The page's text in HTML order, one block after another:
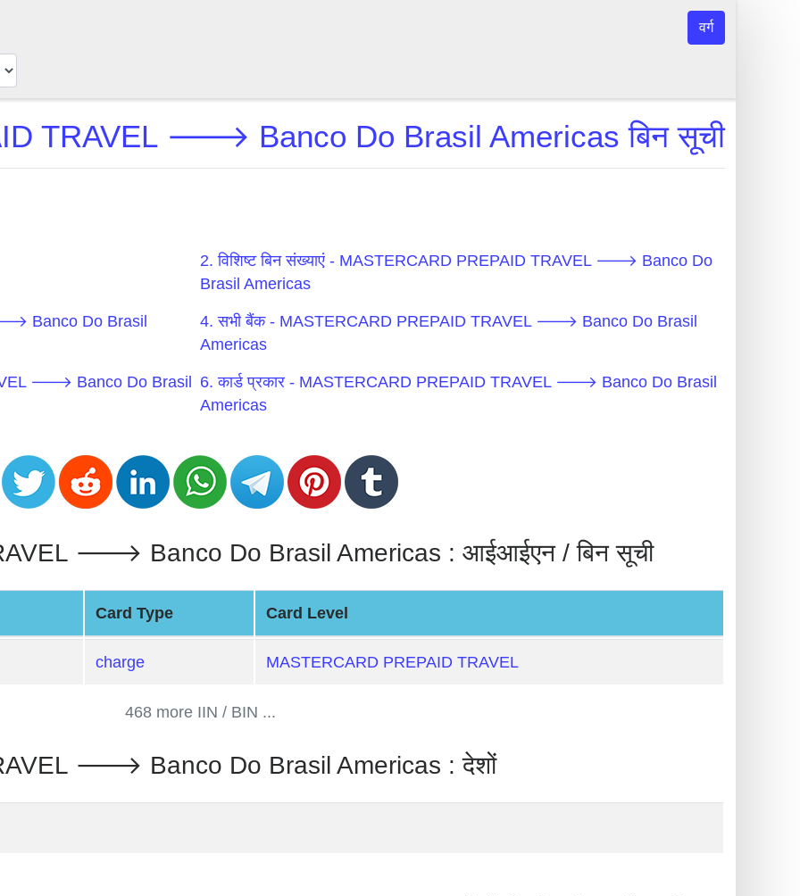
वर्ग
TRAVEL 🡒 Banco Do Brasil Americas बिन सूची
2. विशिष्ट बिन संख्याएं - MASTERCARD PREPAID TRAVEL 🡒 Banco Do
Brasil Americas
🡒 Banco Do Brasil
4. सभी बैंक - MASTERCARD PREPAID TRAVEL 🡒 Banco Do Brasil
Americas
🡒 Banco Do Brasil
6. कार्ड प्रकार - MASTERCARD PREPAID TRAVEL 🡒 Banco Do Brasil
Americas
🡒 Banco Do Brasil Americas : आईआईएन / बिन सूची
Card Type Card Level
charge MASTERCARD PREPAID TRAVEL
468 more IIN / BIN ...
🡒 Banco Do Brasil Americas : देशों